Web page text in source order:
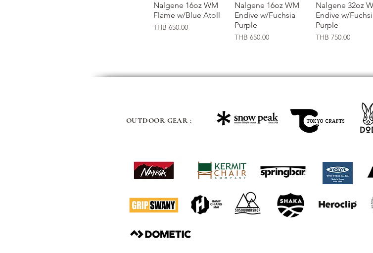
Quick View
Nalgene 16oz WM
Flame w/Blue Atoll
Price
THB 650.00
Quick View
Nalgene 16oz WM
Endive w/Fuchsia
Purple
Price
THB 650.00
Quick View
Nalgene 32oz
Endive w/
Purple
Price
THB 750.00
OUTDOOR GEAR :